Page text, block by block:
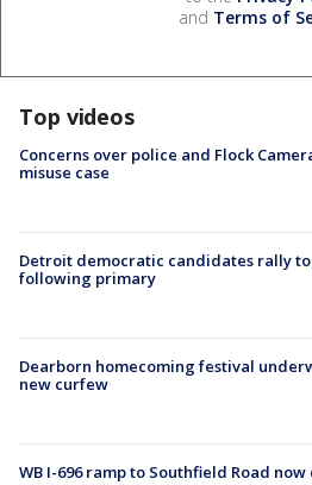
and Terms of
Top videos
Concerns over police and Flock
misuse case
Detroit democratic candidates rally
following primary
Dearborn homecoming festival
new curfew
WB I-696 ramp to Southfield Road now